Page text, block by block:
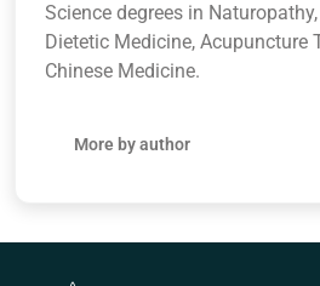
Science degrees in
Dietetic Medicine, Acupuncture
Chinese Medicine.
More by author